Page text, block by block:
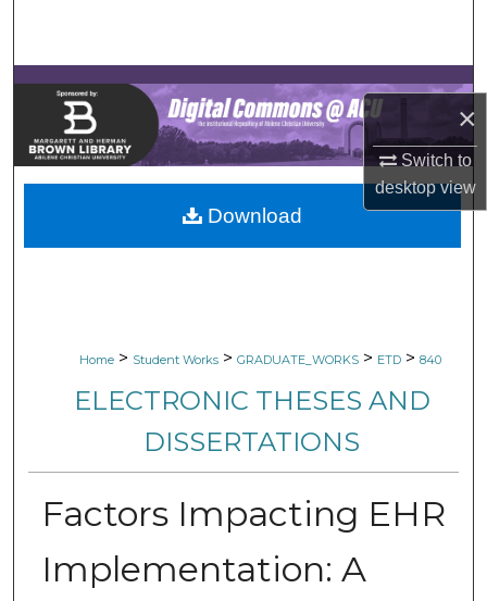
×
Switch to
desktopview
Browse Collections
My Account
About
Digital Commons Network™
Home > Student Works > GRADUATE_WORKS > ETD > 840
ELECTRONIC THESES AND
DISSERTATIONS
Factors Impacting EHR
Implementation: A
Download